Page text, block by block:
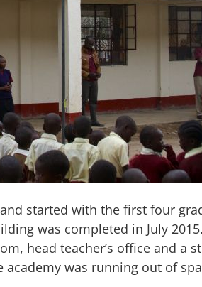
started with the first four
was completed in July
head teacher’s office and a
academy was running out of